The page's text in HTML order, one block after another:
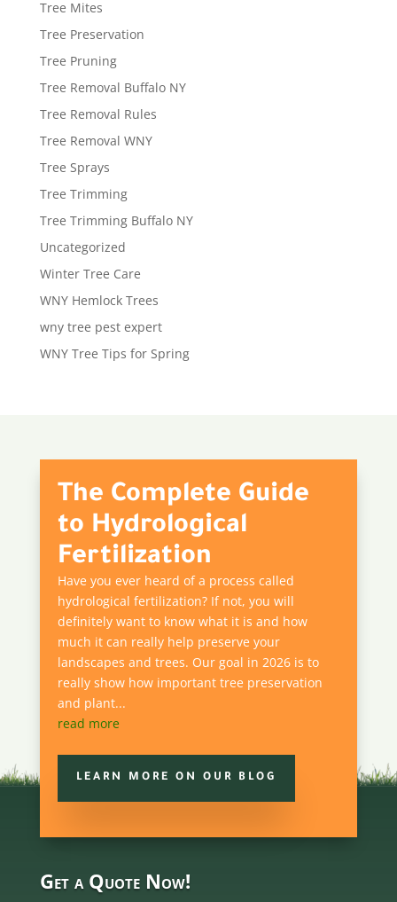
Tree Mites
Tree Preservation
Tree Pruning
Tree Removal Buffalo NY
Tree Removal Rules
Tree Removal WNY
Tree Sprays
Tree Trimming
Tree Trimming Buffalo NY
Uncategorized
Winter Tree Care
WNY Hemlock Trees
wny tree pest expert
WNY Tree Tips for Spring
The Complete Guide
to Hydrological
Fertilization
Have you ever heard of a process called
hydrological fertilization? If not, you will
definitely want to know what it is and how
much it can really help preserve your
landscapes and trees. Our goal in 2026 is to
really show how important tree preservation
and plant...
read more
LEARN MORE ON OUR BLOG
Get a Quote Now!